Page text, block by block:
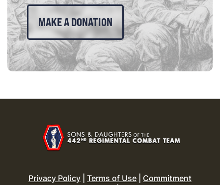
MAKE A DONATION
Privacy Policy Terms of Use
Commitment